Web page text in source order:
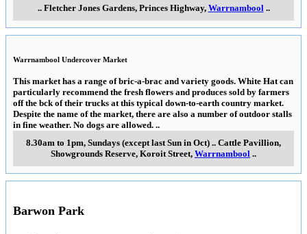
.. Fletcher Jones Gardens, Princes Highway, Warrnambool..
Warrnambool Undercover Market
This market has a range of bric-a-brac and variety goods. White Hat can
particularly recommend the fresh flowers and produces sold by farmers
off the bck of their trucks at this typical down-to-earth country market.
Despite the name of the market, there are also a number of outdoor stalls
in fine weather. No dogs are allowed. ..
8.30am to 1pm, Sundays (except last Sun in Oct) .. Cattle Pavillion,
Showgrounds Reserve, Koroit Street, Warrnambool ..
Barwon Park